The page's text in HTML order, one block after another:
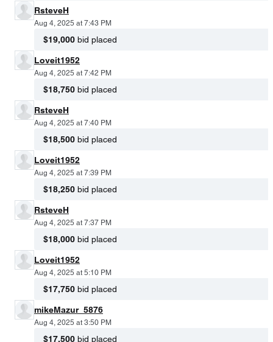
RsteveH
Aug 4, 2025 at 7:43 PM
$19,000 bid placed
Loveit1952
Aug 4, 2025 at 7:42 PM
$18,750 bid placed
RsteveH
Aug 4, 2025 at 7:40 PM
$18,500 bid placed
Loveit1952
Aug 4, 2025 at 7:39 PM
$18,250 bid placed
RsteveH
Aug 4, 2025 at 7:37 PM
$18,000 bid placed
Loveit1952
Aug 4, 2025 at 5:10 PM
$17,750 bid placed
mikeMazur_5876
Aug 4, 2025 at 3:50 PM
$17,500 bid placed